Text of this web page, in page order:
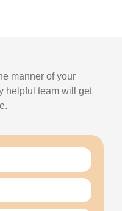
manner of your
helpful team will get